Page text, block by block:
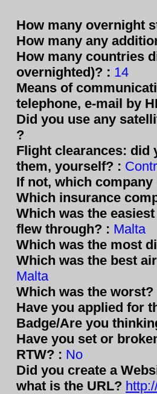
How many overnight
How many any
How many countries
overnighted)? : 14
Means of
telephone, e-mail by
Did you use any
?
Flight clearances: did
them, yourself? :
If not, which
Which insurance
Which was the
flew through? : Malta
Which was the most
Which was the best
Malta
Which was the worst?
Have you applied for
Badge/Are you
Have you set or
RTW? : No
Did you create a
what is the URL?